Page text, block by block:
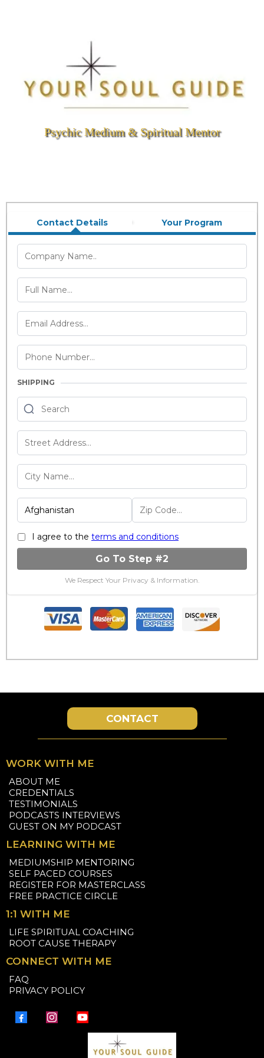
Psychic Medium & Spiritual Mentor
Contact Details Your Program
SHIPPING
I agree to the terms and conditions
Go To Step #2
We Respect Your Privacy & Information.
CONTACT
WORK WITH ME
ABOUT ME
CREDENTIALS
TESTIMONIALS
PODCASTS INTERVIEWS
GUEST ON MY PODCAST
LEARNING WITH ME
MEDIUMSHIP MENTORING
SELF PACED COURSES
REGISTER FOR MASTERCLASS
FREE PRACTICE CIRCLE
1:1 WITH ME
LIFE SPIRITUAL COACHING
ROOT CAUSE THERAPY
CONNECT WITH ME
FAQ
PRIVACY POLICY